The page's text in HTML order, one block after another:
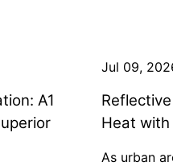
A1
Jul 09,
Heat
As urban